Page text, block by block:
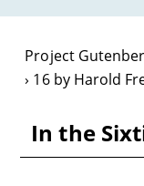
Project
16 by Harold
In the